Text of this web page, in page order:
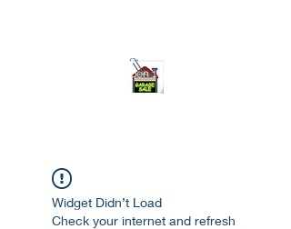
open 10am-7pm daily
Widget Didn’t Load
Check your internet and refresh